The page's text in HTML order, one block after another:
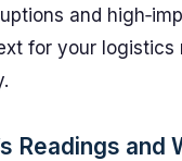
and
for your
Readings and